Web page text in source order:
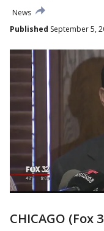
News
Published September 5,
CHICAGO (Fox